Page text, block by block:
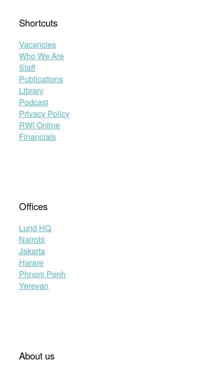
Shortcuts
Vacancies
Who We Are
Staff
Publications
Library
Podcast
Privacy Policy
RWI Online
Financials
Offices
Lund HQ
Nairobi
Jakarta
Harare
Phnom Penh
Yerevan
About us